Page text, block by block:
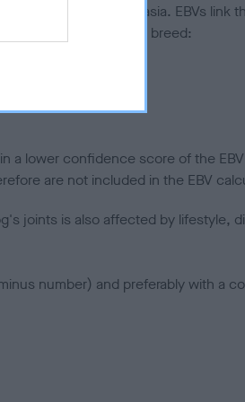
to hip/elbow dysplasia. EBVs link
to the rest of the breed:
a lower confidence score of the
are not included in the EBV
joints is also affected by lifestyle,
number) and preferably with a